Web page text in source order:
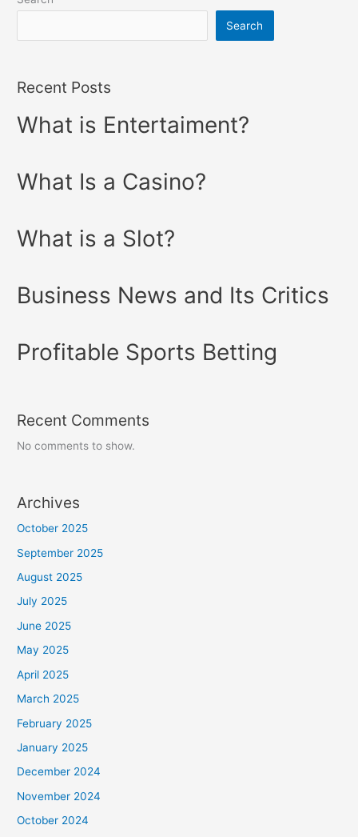
Search
Recent Posts
What is Entertaiment?
What Is a Casino?
What is a Slot?
Business News and Its Critics
Profitable Sports Betting
Recent Comments
No comments to show.
Archives
October 2025
September 2025
August 2025
July 2025
June 2025
May 2025
April 2025
March 2025
February 2025
January 2025
December 2024
November 2024
October 2024